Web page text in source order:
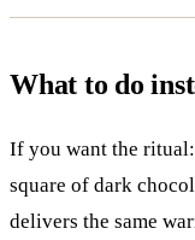
What to do
If you want the
square of dark
delivers the same